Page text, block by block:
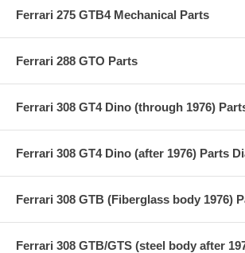
Ferrari 275 GTB4 Mechanical Parts
Ferrari 288 GTO Parts
Ferrari 308 GT4 Dino (through 1976)
Ferrari 308 GT4 Dino (after 1976) Parts
Ferrari 308 GTB (Fiberglass body 1976)
Ferrari 308 GTB/GTS (steel body after